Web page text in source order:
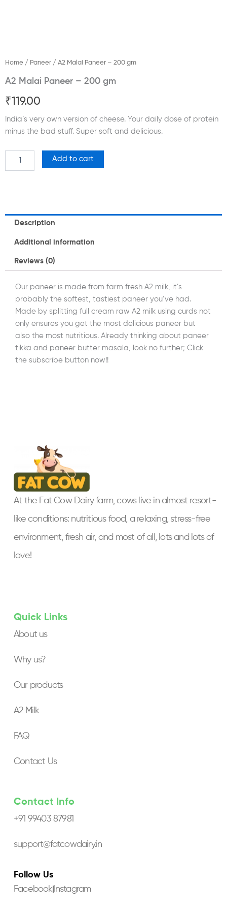
Home / Paneer / A2 Malai Paneer – 200 gm
A2 Malai Paneer – 200 gm
₹119.00
India’s very own version of cheese. Your daily dose of protein
minus the bad stuff. Super soft and delicious.
Malai
quantity
Add to cart
Description
Additional information
Reviews (0)
Our paneer is made from farm fresh A2 milk, it’s
probably the softest, tastiest paneer you’ve had.
Made by splitting full cream raw A2 milk using curds not
only ensures you get the most delicious paneer but
also the most nutritious. Already thinking about paneer
tikka and paneer butter masala, look no further; Click
the subscribe button now!!
At the Fat Cow Dairy farm, cows live in almost resort-
like conditions: nutritious food, a relaxing, stress-free
environment, fresh air, and most of all, lots and lots of
love!
Quick Links
About us
Why us?
Our products
A2 Milk
FAQ
Contact Us
Contact Info
+91 99403 87981
support@fatcowdairy.in
Follow Us
Facebook Instagram